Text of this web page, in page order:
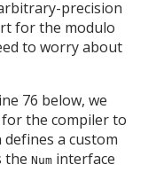
precision
for the modulo
to worry about
76 below, we
the compiler to
a custom
theNum interface